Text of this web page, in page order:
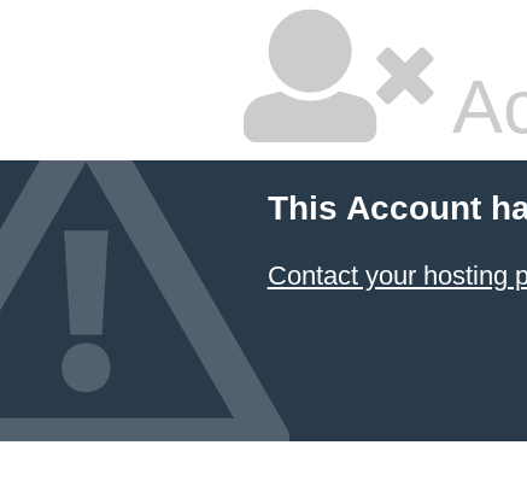
This Account
Contact your hosting